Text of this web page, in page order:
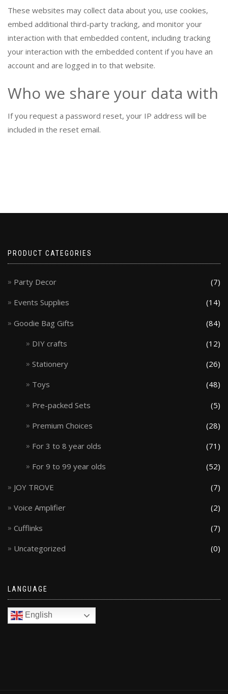
These websites may collect data about you, use cookies,
embed additional third-party tracking, and monitor your
interaction with that embedded content, including tracking
your interaction with the embedded content if you have an
account and are logged in to that website.
Who we share your data with
If you request a password reset, your IP address will be
included in the reset email.
PRODUCT CATEGORIES
Party Decor (7)
Events Supplies (14)
Goodie Bag Gifts (84)
DIY crafts (12)
Stationery (26)
Toys (48)
Pre-packed Sets (5)
Premium Choices (28)
For 3 to 8 year olds (71)
For 9 to 99 year olds (52)
JOY TROVE (7)
Voice Amplifier (2)
Cufflinks (7)
Uncategorized (0)
LANGUAGE
English